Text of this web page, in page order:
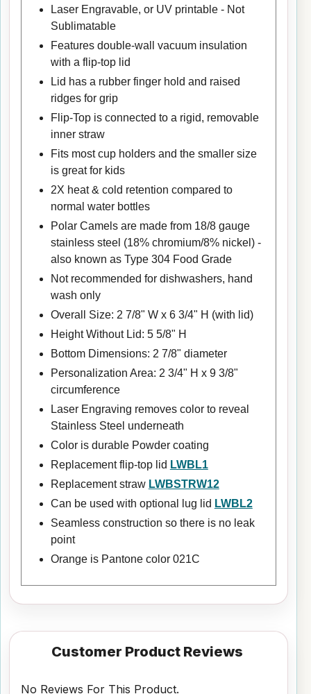
Laser Engravable, or UV printable - Not
Sublimatable
Features double-wall vacuum insulation
with a flip-top lid
Lid has a rubber finger hold and raised
ridges for grip
Flip-Top is connected to a rigid, removable
inner straw
Fits most cup holders and the smaller size
is great for kids
2X heat & cold retention compared to
normal water bottles
Polar Camels are made from 18/8 gauge
stainless steel (18% chromium/8% nickel) -
also known as Type 304 Food Grade
Not recommended for dishwashers, hand
wash only
Overall Size: 2 7/8" W x 6 3/4" H (with lid)
Height Without Lid: 5 5/8" H
Bottom Dimensions: 2 7/8" diameter
Personalization Area: 2 3/4" H x 9 3/8"
circumference
Laser Engraving removes color to reveal
Stainless Steel underneath
Color is durable Powder coating
Replacement flip-top lid LWBL1
Replacement straw LWBSTRW12
Can be used with optional lug lid LWBL2
Seamless construction so there is no leak
point
Orange is Pantone color 021C
Customer Product Reviews
No Reviews For This Product.